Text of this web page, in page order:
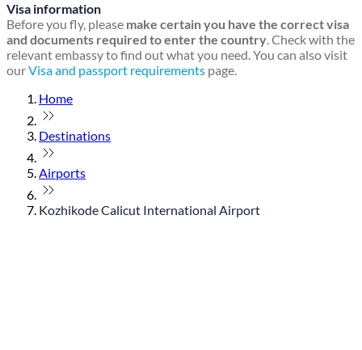
Visa information
Before you fly, please make certain you have the correct visa
and documents required to enter the country. Check with the
relevant embassy to find out what you need. You can also visit
ourVisa and passport requirements page.
Home
Destinations
Airports
Kozhikode Calicut International Airport